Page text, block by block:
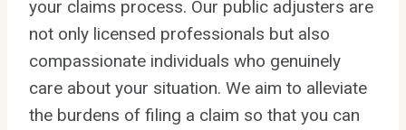
your claims process. Our public adjusters are
not only licensed professionals but also
compassionate individuals who genuinely
care about your situation. We aim to alleviate
the burdens of filing a claim so that you can